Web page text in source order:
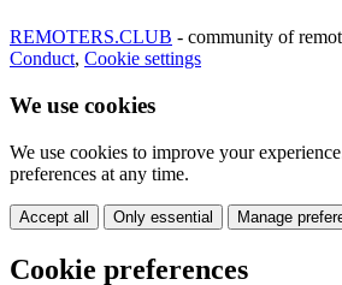
REMOTERS.CLUB - community of
Conduct, Cookie settings
We use cookies
We use cookies to improve your
preferences at any time.
Accept all Only essential Manage
Cookie preferences